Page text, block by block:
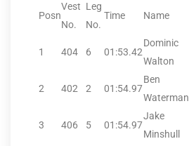
Posn
Vest
No.
Leg
No.
Time Name
1 404 6 01:53.42
Dominic
Walton
2 402 2 01:54.97
Ben
Waterman
3 406 5 01:54.97
Jake
Minshull